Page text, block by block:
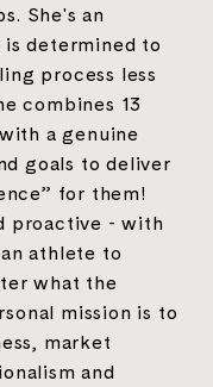
She's an
determined to
process less
combines 13
a genuine
goals to deliver
for them!
proactive - with
athlete to
what the
mission is to
market
and